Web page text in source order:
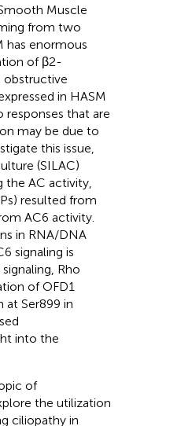
Muscle
from two
has enormous
of β2-
obstructive
in HASM
that are
may be due to
this issue,
(SILAC)
AC activity,
resulted from
AC6 activity.
in RNA/DNA
signaling is
Rho
of OFD1
at Ser899 in
into the
of
the utilization
ciliopathy in